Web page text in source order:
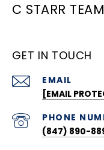
C STARR TEAM
GET IN TOUCH
EMAIL
[EMAIL
PHONE
(847) 890-